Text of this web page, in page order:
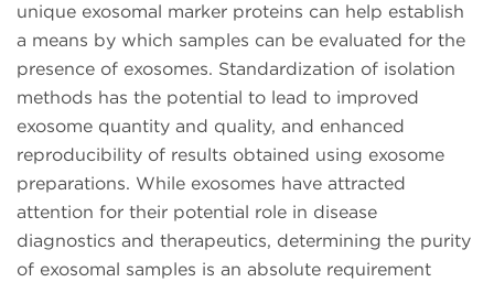
unique exosomal marker proteins can help establish
a means by which samples can be evaluated for the
presence of exosomes. Standardization of isolation
methods has the potential to lead to improved
exosome quantity and quality, and enhanced
reproducibility of results obtained using exosome
preparations. While exosomes have attracted
attention for their potential role in disease
diagnostics and therapeutics, determining the purity
of exosomal samples is an absolute requirement